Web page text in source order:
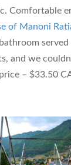
Comfortable
of Manoni
and we
– $33.50